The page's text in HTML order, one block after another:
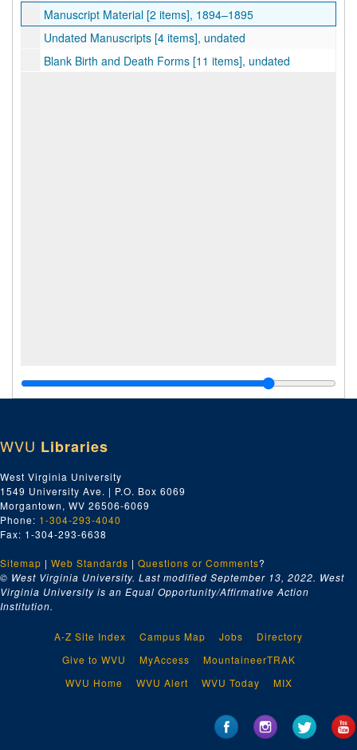
Manuscript Material [2 items], 1894–1895
Undated Manuscripts [4 items], undated
Blank Birth and Death Forms [11 items], undated
WVU Libraries
West Virginia University
1549 University Ave. | P.O. Box 6069
Morgantown, WV 26506-6069
Phone: 1-304-293-4040
Fax: 1-304-293-6638
Sitemap | Web Standards | Questions or Comments?
© West Virginia University. Last modified September 13, 2022. West
Virginia University is an Equal Opportunity/Affirmative Action
Institution.
A-Z Site Index Campus Map Jobs
Directory
Give to WVU
MyAccess
MountaineerTRAK
WVU Home
WVU Alert WVU Today MIX